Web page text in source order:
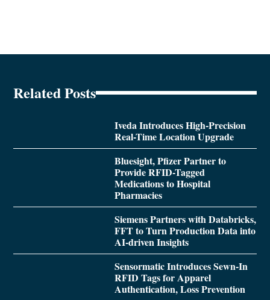
Related Posts
Iveda Introduces High-Precision
Real-Time Location Upgrade
Bluesight, Pfizer Partner to
Provide RFID-Tagged
Medications to Hospital
Pharmacies
Siemens Partners with Databricks,
FFT to Turn Production Data into
AI-driven Insights
Sensormatic Introduces Sewn-In
RFID Tags for Apparel
Authentication, Loss Prevention